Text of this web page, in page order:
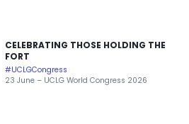
CELEBRATING THOSE HOLDING THE
FORT
#UCLGCongress
23 June – UCLG World Congress 2026